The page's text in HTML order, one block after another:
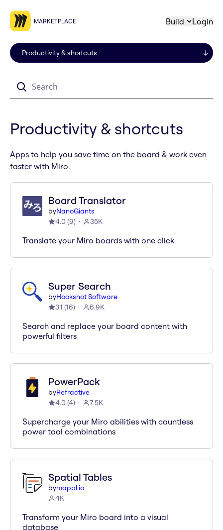
MARKETPLACE Build Login
Productivity & shortcuts
Apps to help you save time on the board & work even
faster with Miro.
Board Translator
byNanoGiants
4.0 (9) 35K
Translate your Miro boards with one click
Super Search
byHookshot Software
3.1 (16) 6.9K
Search and replace your board content with
powerful filters
PowerPack
byRefractive
4.0 (4) 7.5K
Supercharge your Miro abilities with countless
power tool combinations
Spatial Tables
bymappl.io
4K
Transform your Miro board into a visual
database